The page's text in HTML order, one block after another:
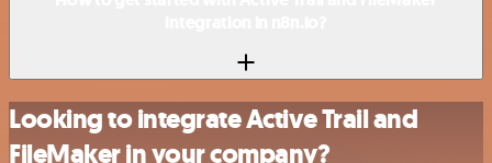
Looking to integrate Active Trail and
FileMaker in your company?